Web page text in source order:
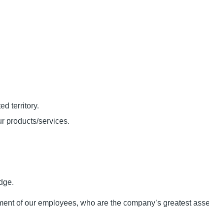
territory.
products/services.
of our employees, who are the company’s greatest